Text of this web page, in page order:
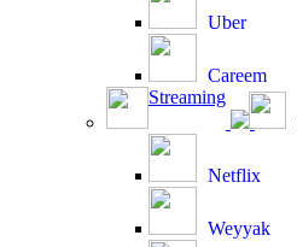
Uber
Careem
Streaming
Netflix
Weyyak